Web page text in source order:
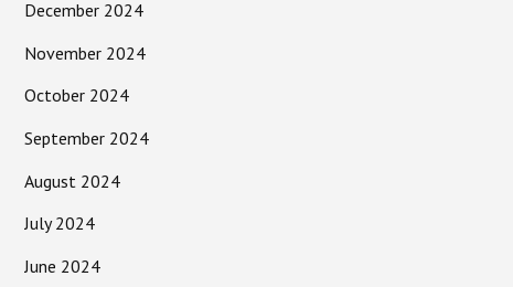
December 2024
November 2024
October 2024
September 2024
August 2024
July 2024
June 2024